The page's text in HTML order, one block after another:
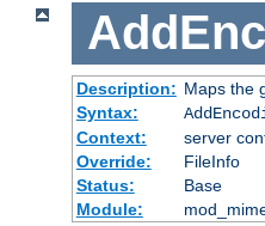
Description: Maps the
Syntax:
Context:
server
Override:
FileInfo
Status:
Base
Module: